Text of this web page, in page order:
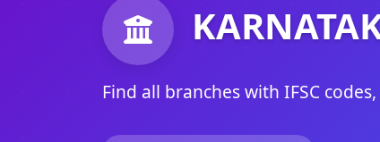
Find all branches with IFSC